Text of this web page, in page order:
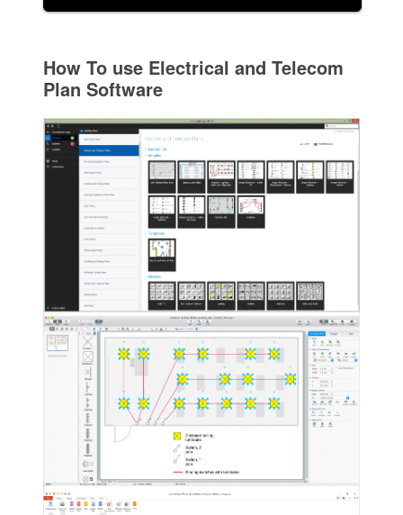
How To use Electrical and Telecom
Plan Software